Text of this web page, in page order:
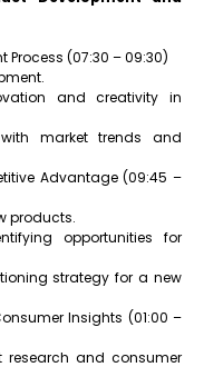
Process (07:30 – 09:30)
and creativity in
market trends and
Advantage (09:45 –
products.
opportunities for
strategy for a new
Insights (01:00 –
research and consumer